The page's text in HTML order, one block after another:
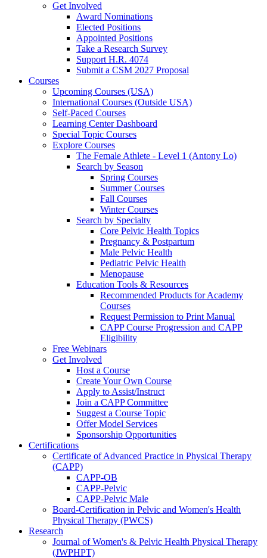
Get Involved
Award Nominations
Elected Positions
Appointed Positions
Take a Research Survey
Support H.R. 4074
Submit a CSM 2027 Proposal
Courses
Upcoming Courses (USA)
International Courses (Outside USA)
Self-Paced Courses
Learning Center Dashboard
Special Topic Courses
Explore Courses
The Female Athlete - Level 1 (Antony Lo)
Search by Season
Spring Courses
Summer Courses
Fall Courses
Winter Courses
Search by Specialty
Core Pelvic Health Topics
Pregnancy & Postpartum
Male Pelvic Health
Pediatric Pelvic Health
Menopause
Education Tools & Resources
Recommended Products for Academy
Courses
Request Permission to Print Manual
CAPP Course Progression and CAPP
Eligibility
Free Webinars
Get Involved
Host a Course
Create Your Own Course
Apply to Assist/Instruct
Join a CAPP Committee
Suggest a Course Topic
Offer Model Services
Sponsorship Opportunities
Certifications
Certificate of Advanced Practice in Physical Therapy
(CAPP)
CAPP-OB
CAPP-Pelvic
CAPP-Pelvic Male
Board-Certification in Pelvic and Women's Health
Physical Therapy (PWCS)
Research
Journal of Women's & Pelvic Health Physical Therapy
(JWPHPT)